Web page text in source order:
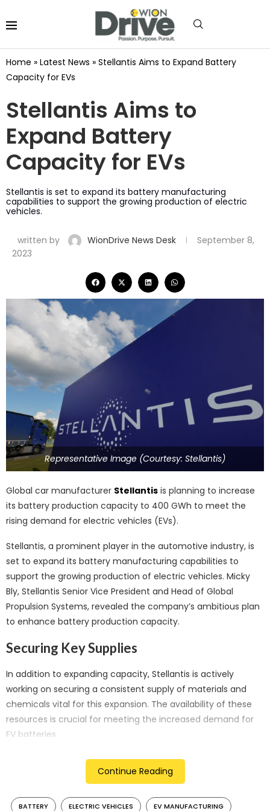
Home » Latest News » Stellantis Aims to Expand Battery
Capacity for EVs
Stellantis Aims to
Expand Battery
Capacity for EVs
Stellantis is set to expand its battery manufacturing
capabilities to support the growing production of electric
vehicles.
written by WionDrive News Desk
September 8,
2023
Representative Image (Courtesy: Stellantis)
Global car manufacturer Stellantis is planning to increase
its battery production capacity to 400 GWh to meet the
rising demand for electric vehicles (EVs).
Stellantis, a prominent player in the automotive industry, is
set to expand its battery manufacturing capabilities to
support the growing production of electric vehicles. Micky
Bly, Stellantis Senior Vice President and Head of Global
Propulsion Systems, revealed the company’s ambitious plan
to enhance battery production capacity.
Securing Key Supplies
In addition to expanding capacity, Stellantis is actively
working on securing a consistent supply of materials and
chemicals vital for this expansion. The availability of these
resources is crucial for meeting the increased demand for
EV batteries.
Commitment to Gigafactories
Stellantis is committed to its vision of creating a network of
gigafactories worldwide. While the company has already
Continue Reading
BATTERY ELECTRIC VEHICLES EV MANUFACTURING